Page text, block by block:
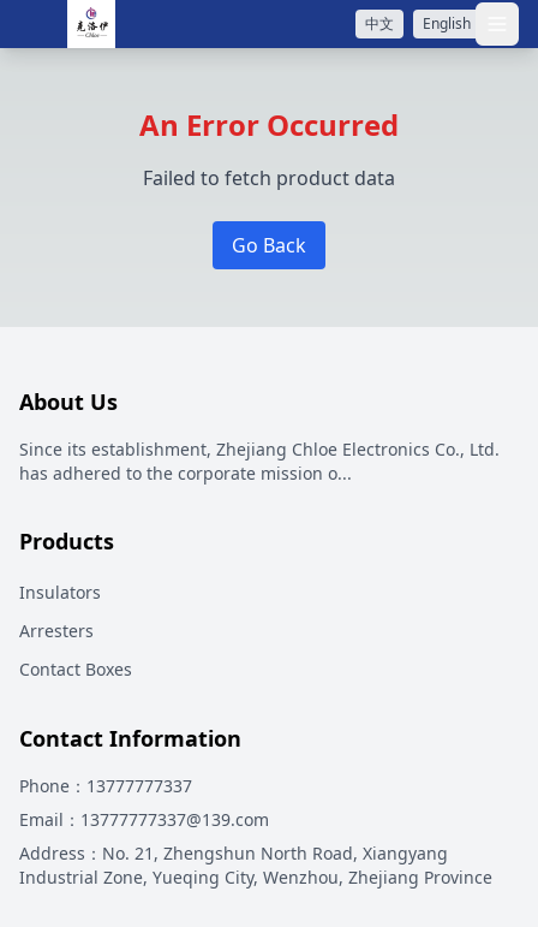
中文 English 打
An Error Occurred
Failed to fetch product data
Go Back
About Us
Since its establishment, Zhejiang Chloe Electronics Co., Ltd.
has adhered to the corporate mission o...
Products
Insulators
Arresters
Contact Boxes
Contact Information
Phone ：13777777337
Email ：13777777337@139.com
Address ： No. 21, Zhengshun North Road, Xiangyang
Industrial Zone, Yueqing City, Wenzhou, Zhejiang Province